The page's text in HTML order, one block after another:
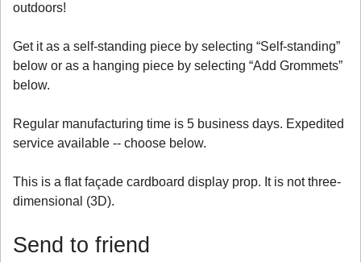
outdoors!
Get it as a self-standing piece by selecting “Self-standing”
below or as a hanging piece by selecting “Add Grommets”
below.
Regular manufacturing time is 5 business days. Expedited
service available -- choose below.
This is a flat façade cardboard display prop. It is not three-
dimensional (3D).
Send to friend